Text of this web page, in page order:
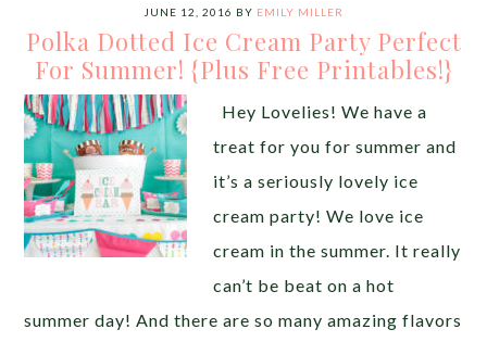
JUNE 12, 2016 BY EMILY MILLER
Polka Dotted Ice Cream Party Perfect
For Summer! {Plus Free Printables!}
Hey Lovelies! We have a
treat for you for summer and
it’s a seriously lovely ice
cream party! We love ice
cream in the summer. It really
can’t be beat on a hot
summer day! And there are so many amazing flavors